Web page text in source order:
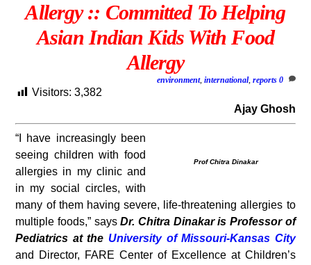
Allergy :: Committed To Helping
Asian Indian Kids With Food
Allergy
environment, international, reports 0
Visitors: 3,382
Ajay Ghosh
Prof Chitra Dinakar
“I have increasingly been
seeing children with food
allergies in my clinic and
in my social circles, with
many of them having severe, life-threatening allergies to
multiple foods,” saysDr. Chitra Dinakar is Professor of
Pediatrics at the University of Missouri-Kansas City
and Director, FARE Center of Excellence at Children’s